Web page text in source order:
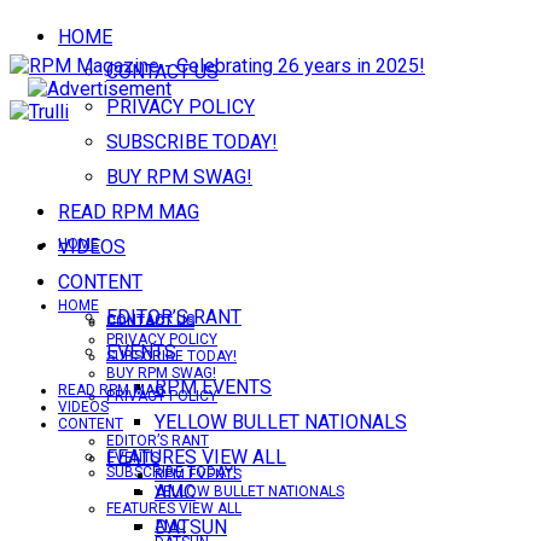
HOME
CONTACT US
PRIVACY POLICY
SUBSCRIBE TODAY!
BUY RPM SWAG!
READ RPM MAG
VIDEOS
CONTENT
EDITOR’S RANT
EVENTS
RPM EVENTS
YELLOW BULLET NATIONALS
FEATURES VIEW ALL
AMC
DATSUN
HOME
CONTACT US
PRIVACY POLICY
SUBSCRIBE TODAY!
HOME
CONTACT US
PRIVACY POLICY
SUBSCRIBE TODAY!
BUY RPM SWAG!
READ RPM MAG
VIDEOS
CONTENT
EDITOR’S RANT
EVENTS
RPM EVENTS
YELLOW BULLET NATIONALS
FEATURES VIEW ALL
AMC